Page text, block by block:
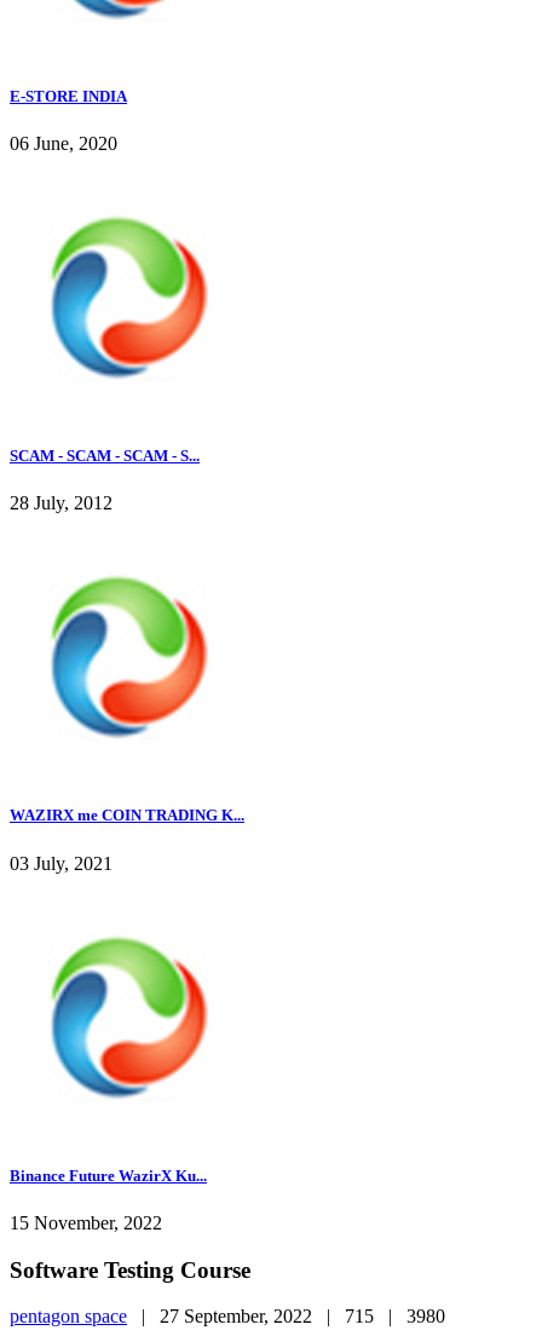
E-STORE INDIA
06 June, 2020
SCAM - SCAM - SCAM - S...
28 July, 2012
WAZIRX me COIN TRADING K...
03 July, 2021
Binance Future WazirX Ku...
15 November, 2022
Software Testing Course
pentagon space | 27 September, 2022 | 715 | 3980